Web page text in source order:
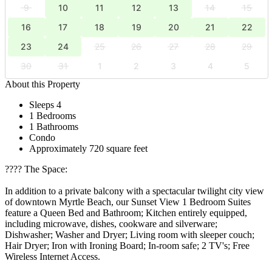
9
10 11 12 13 14
15
16
17 18 19 20 21
22
23
24 25 26 27 28
29
30
31 1 2 3 4
5
About this Property
Sleeps 4
1 Bedrooms
1 Bathrooms
Condo
Approximately 720 square feet
????️ The Space:
In addition to a private balcony with a spectacular twilight city view
of downtown Myrtle Beach, our Sunset View 1 Bedroom Suites
feature a Queen Bed and Bathroom; Kitchen entirely equipped,
including microwave, dishes, cookware and silverware;
Dishwasher; Washer and Dryer; Living room with sleeper couch;
Hair Dryer; Iron with Ironing Board; In-room safe; 2 TV's; Free
Wireless Internet Access.